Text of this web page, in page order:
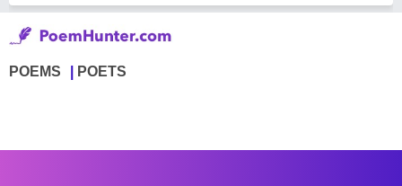
POEMS POETS